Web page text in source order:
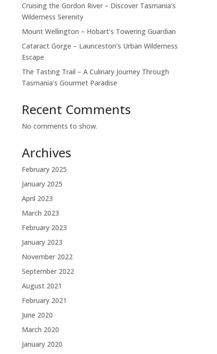
Cruising the Gordon River – Discover Tasmania’s
Wilderness Serenity
Mount Wellington – Hobart’s Towering Guardian
Cataract Gorge – Launceston’s Urban Wilderness
Escape
The Tasting Trail – A Culinary Journey Through
Tasmania’s Gourmet Paradise
Recent Comments
No comments to show.
Archives
February 2025
January 2025
April 2023
March 2023
February 2023
January 2023
November 2022
September 2022
August 2021
February 2021
June 2020
March 2020
January 2020